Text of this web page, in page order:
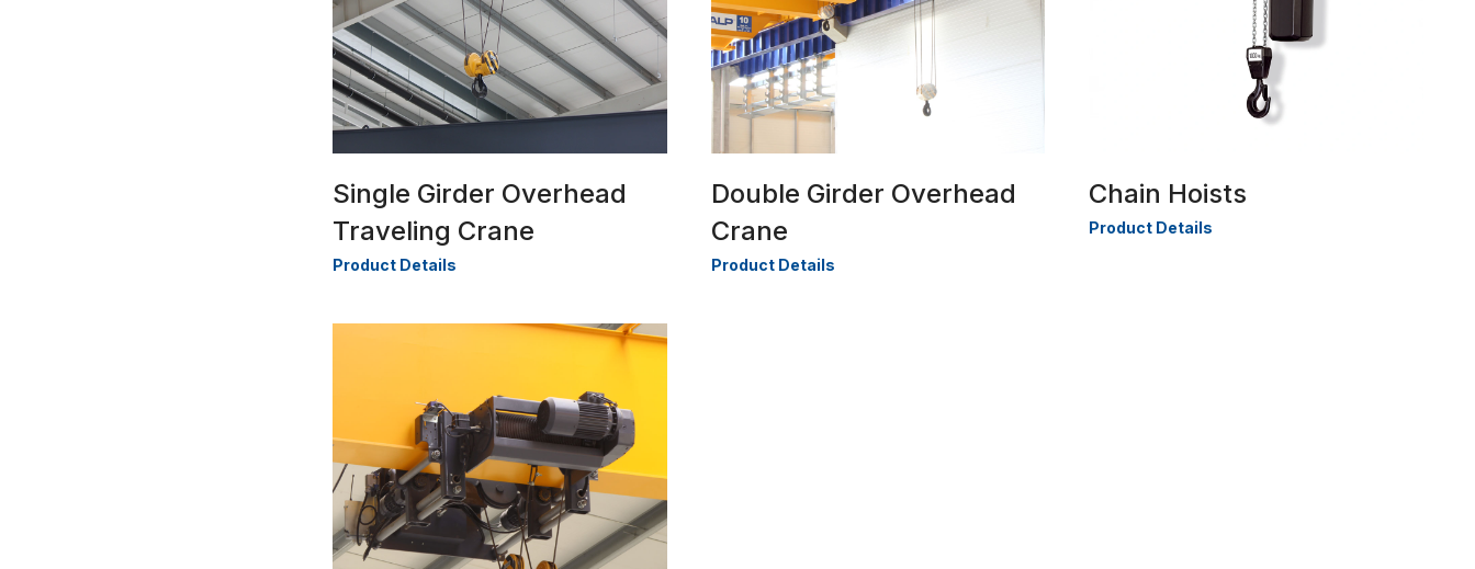
Single Girder Overhead
Traveling Crane
Product Details
Double Girder Overhead
Crane
Product Details
Chain Hoists
Product Details